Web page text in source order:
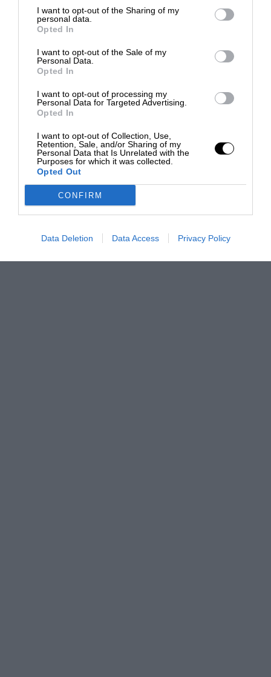
I want to opt-out of the Sharing of my
personal data.
Opted In
I want to opt-out of the Sale of my
Personal Data.
Opted In
I want to opt-out of processing my
Personal Data for Targeted Advertising.
Opted In
I want to opt-out of Collection, Use,
Retention, Sale, and/or Sharing of my
Personal Data that Is Unrelated with the
Purposes for which it was collected.
Opted Out
CONFIRM
Data Deletion Data Access Privacy Policy